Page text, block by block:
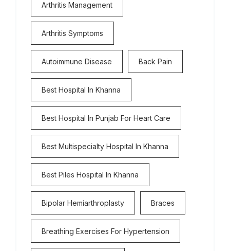
Arthritis Management
Arthritis Symptoms
Autoimmune Disease Back Pain
Best Hospital In Khanna
Best Hospital In Punjab For Heart Care
Best Multispecialty Hospital In Khanna
Best Piles Hospital In Khanna
Bipolar Hemiarthroplasty Braces
Breathing Exercises For Hypertension